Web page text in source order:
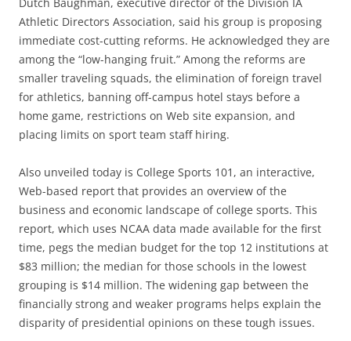
Athletic Directors Association, said his group is proposing
immediate cost-cutting reforms. He acknowledged they are
among the “low-hanging fruit.” Among the reforms are
smaller traveling squads, the elimination of foreign travel
for athletics, banning off-campus hotel stays before a
home game, restrictions on Web site expansion, and
placing limits on sport team staff hiring.
Also unveiled today is College Sports 101, an interactive,
Web-based report that provides an overview of the
business and economic landscape of college sports. This
report, which uses NCAA data made available for the first
time, pegs the median budget for the top 12 institutions at
$83 million; the median for those schools in the lowest
grouping is $14 million. The widening gap between the
financially strong and weaker programs helps explain the
disparity of presidential opinions on these tough issues.